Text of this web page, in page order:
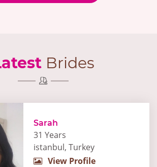
Brides
Sarah
31 Years
istanbul, Turkey
View Profile